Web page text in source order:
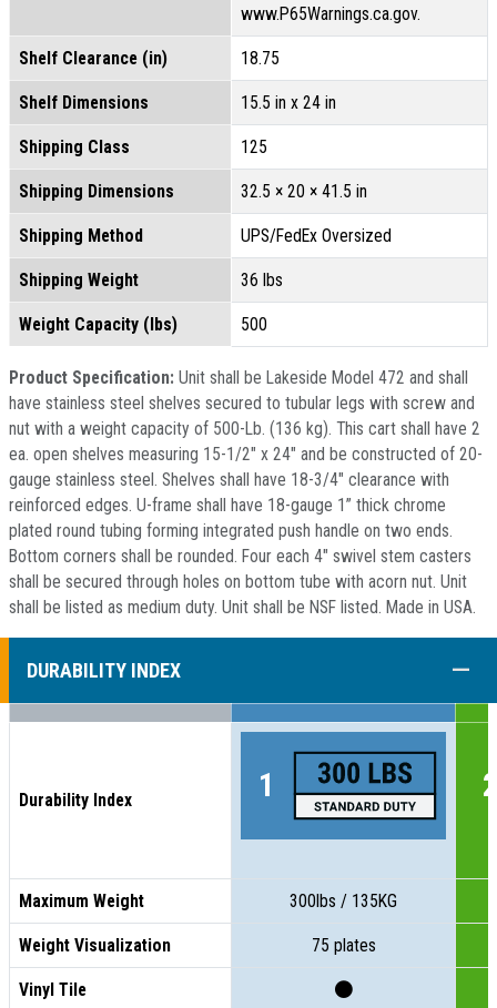
www.P65Warnings.ca.gov.
Shelf Clearance (in) 18.75
Shelf Dimensions 15.5 in x 24 in
Shipping Class 125
Shipping Dimensions 32.5 × 20 × 41.5 in
Shipping Method UPS/FedEx Oversized
Shipping Weight 36 lbs
Weight Capacity (lbs) 500
Product Specification: Unit shall be Lakeside Model 472 and shall
have stainless steel shelves secured to tubular legs with screw and
nut with a weight capacity of 500-Lb. (136 kg). This cart shall have 2
ea. open shelves measuring 15-1/2" x 24" and be constructed of 20-
gauge stainless steel. Shelves shall have 18-3/4" clearance with
reinforced edges. U-frame shall have 18-gauge 1” thick chrome
plated round tubing forming integrated push handle on two ends.
Bottom corners shall be rounded. Four each 4" swivel stem casters
shall be secured through holes on bottom tube with acorn nut. Unit
shall be listed as medium duty. Unit shall be NSF listed. Made in USA.
DURABILITY INDEX
Durability Index
Maximum Weight 300lbs / 135KG
Weight Visualization 75 plates
Vinyl Tile